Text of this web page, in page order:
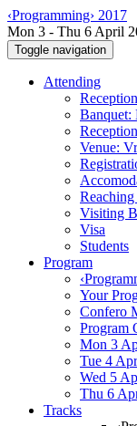
‹Programming› 2017
Mon 3 - Thu 6 April
Toggle navigation
Attending
Banquet:
Venue:
Visiting
Visa
Students
Program
Your
Confero
Program
Mon 3
Tue 4 Apr
Wed 5
Thu 6
Tracks